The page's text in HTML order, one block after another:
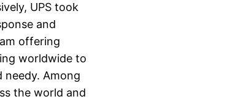
UPS took
and
offering
worldwide to
needy. Among
the world and